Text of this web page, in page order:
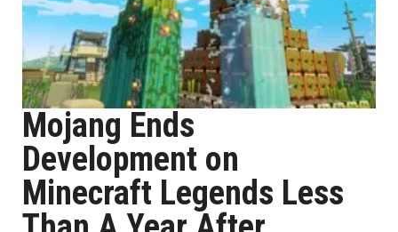
Mojang Ends
Development on
Minecraft Legends Less